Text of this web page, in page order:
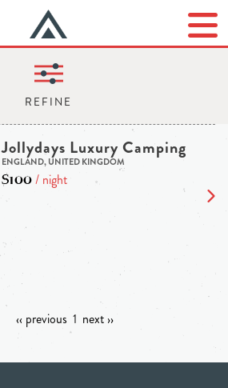
Jollydays Luxury Camping
ENGLAND, UNITED KINGDOM
$100/ night
‹‹ previous 1 next ››